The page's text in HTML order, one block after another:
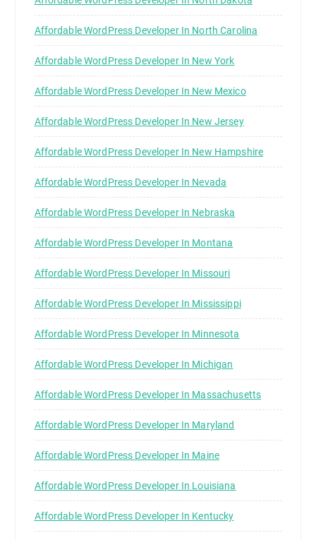
Affordable WordPress Developer In North Carolina
Affordable WordPress Developer In New York
Affordable WordPress Developer In New Mexico
Affordable WordPress Developer In New Jersey
Affordable WordPress Developer In New Hampshire
Affordable WordPress Developer In Nevada
Affordable WordPress Developer In Nebraska
Affordable WordPress Developer In Montana
Affordable WordPress Developer In Missouri
Affordable WordPress Developer In Mississippi
Affordable WordPress Developer In Minnesota
Affordable WordPress Developer In Michigan
Affordable WordPress Developer In Massachusetts
Affordable WordPress Developer In Maryland
Affordable WordPress Developer In Maine
Affordable WordPress Developer In Louisiana
Affordable WordPress Developer In Kentucky